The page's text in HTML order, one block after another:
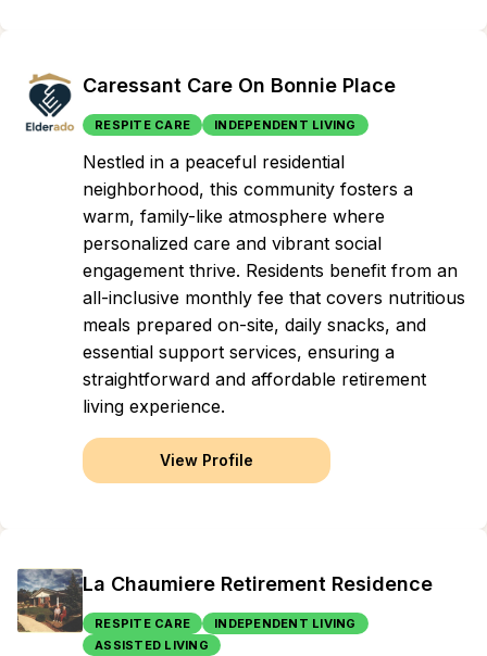
Caressant Care On Bonnie Place
RESPITE CARE INDEPENDENT LIVING
Nestled in a peaceful residential
neighborhood, this community fosters a
warm, family-like atmosphere where
personalized care and vibrant social
engagement thrive. Residents benefit from an
all-inclusive monthly fee that covers nutritious
meals prepared on-site, daily snacks, and
essential support services, ensuring a
straightforward and affordable retirement
living experience.
View Profile
La Chaumiere Retirement Residence
RESPITE CARE
INDEPENDENT LIVING
ASSISTED LIVING